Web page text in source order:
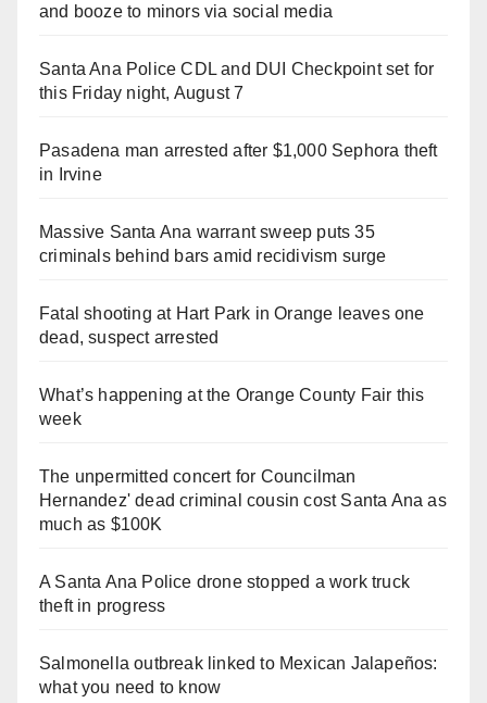
and booze to minors via social media
Santa Ana Police CDL and DUI Checkpoint set for
this Friday night, August 7
Pasadena man arrested after $1,000 Sephora theft
in Irvine
Massive Santa Ana warrant sweep puts 35
criminals behind bars amid recidivism surge
Fatal shooting at Hart Park in Orange leaves one
dead, suspect arrested
What’s happening at the Orange County Fair this
week
The unpermitted concert for Councilman
Hernandez' dead criminal cousin cost Santa Ana as
much as $100K
A Santa Ana Police drone stopped a work truck
theft in progress
Salmonella outbreak linked to Mexican Jalapeños:
what you need to know